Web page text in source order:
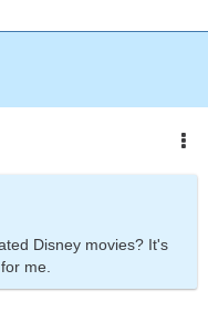
Disney movies? It's
for me.